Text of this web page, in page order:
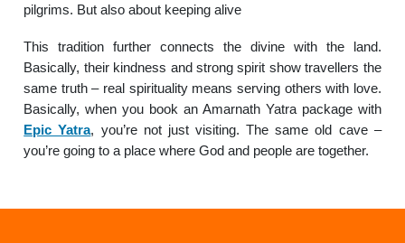
pilgrims. But also about keeping alive
This tradition further connects the divine with the land.
Basically, their kindness and strong spirit show travellers the
same truth – real spirituality means serving others with love.
Basically, when you book an Amarnath Yatra package with
Epic Yatra, you’re not just visiting. The same old cave –
you’re going to a place where God and people are together.